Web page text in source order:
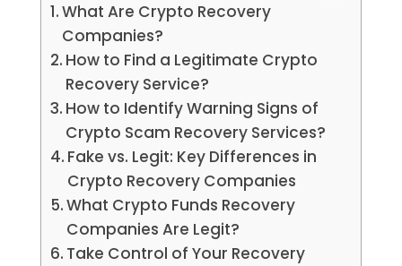
What Are Crypto Recovery
Companies?
How to Find a Legitimate Crypto
Recovery Service?
How to Identify Warning Signs of
Crypto Scam Recovery Services?
Fake vs. Legit: Key Differences in
Crypto Recovery Companies
What Crypto Funds Recovery
Companies Are Legit?
Take Control of Your Recovery